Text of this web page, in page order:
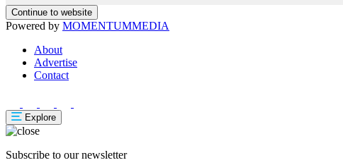
Continue to website
Powered by MOMENTUMMEDIA
About
Advertise
Contact
Explore
Subscribe to our newsletter